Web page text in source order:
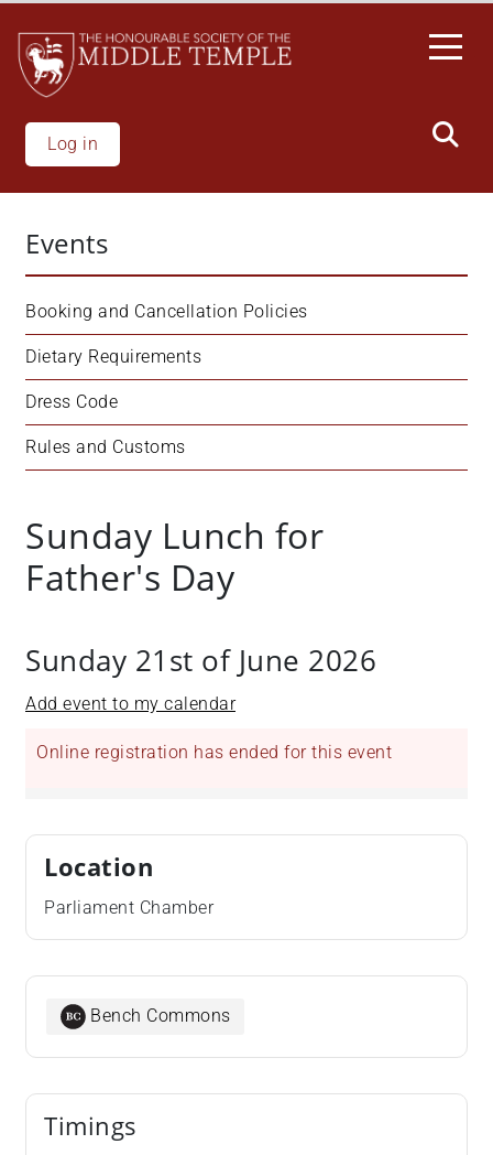
main
content
Log in
Events
Booking and Cancellation Policies
Dietary Requirements
Dress Code
Rules and Customs
Sunday Lunch for
Father's Day
Sunday 21st of June 2026
Add event to my calendar
Online registration has ended for this event
Location
Parliament Chamber
Bench Commons
Timings